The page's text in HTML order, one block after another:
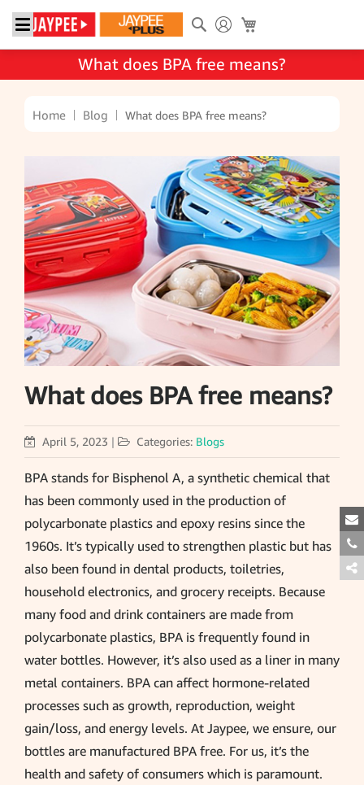
What does BPA free means?
Search
Home Blog What does BPA free means?
What does BPA free means?
April 5, 2023 | Categories: Blogs
BPA stands for Bisphenol A, a synthetic chemical that
has been commonly used in the production of
polycarbonate plastics and epoxy resins since the
1960s. It’s typically used to strengthen plastic but has
also been found in dental products, toiletries,
household electronics, and grocery receipts. Because
many food and drink containers are made from
polycarbonate plastics, BPA is frequently found in
water bottles. However, it’s also used as a liner in many
metal containers. BPA can affect hormone-related
processes such as growth, reproduction, weight
gain/loss, and energy levels. At Jaypee, we ensure, our
bottles are manufactured BPA free. For us, it’s the
health and safety of consumers which is paramount.